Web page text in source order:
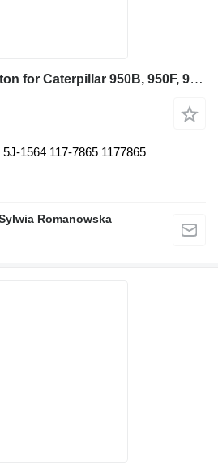
Caterpillar 5J1564 piston for Caterpillar 950B, 950F, 960F 936, 936F, 977K, 977L, 980, G936 955K, 955L 24H wheel loader
1564 117-7865 1177865
Romanowska